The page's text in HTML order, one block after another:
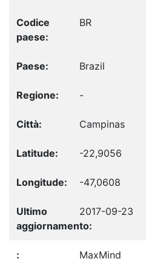
BR
Brazil
-
Campinas
-22,9056
-47,0608
2017-09-23
MaxMind